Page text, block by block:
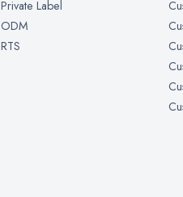
Private Label
ODM
RTS